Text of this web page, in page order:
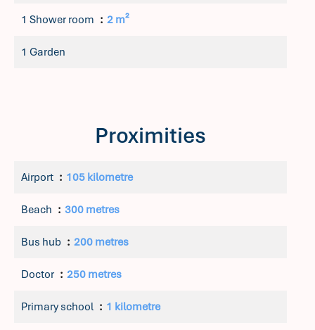
1 Shower room 2 m²
1 Garden
Proximities
Airport 105 kilometre
Beach 300 metres
Bus hub 200 metres
Doctor 250 metres
Primary school 1 kilometre